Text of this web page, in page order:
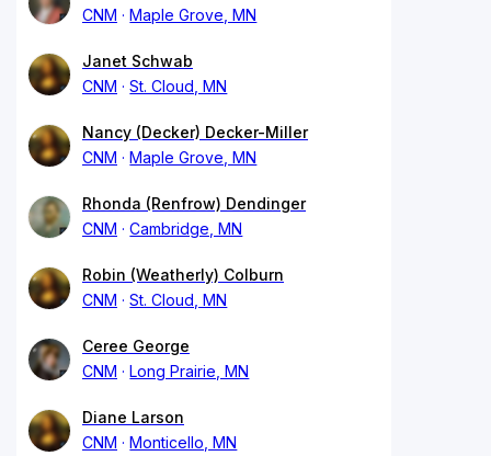
CNM
Maple Grove, MN
Janet Schwab
CNM
St. Cloud, MN
Nancy (Decker) Decker-Miller
CNM
Maple Grove, MN
Rhonda (Renfrow) Dendinger
CNM
Cambridge, MN
Robin (Weatherly) Colburn
CNM
St. Cloud, MN
Ceree George
CNM
Long Prairie, MN
Diane Larson
CNM
Monticello, MN